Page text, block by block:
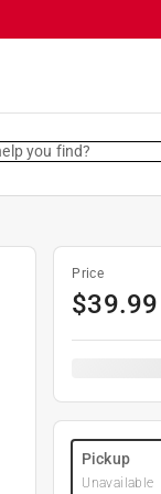
you find?
Price
$39.99
Pickup
Unavailable